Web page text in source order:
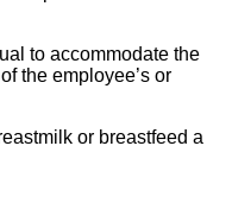
to accommodate the
the employee’s or
or breastfeed a